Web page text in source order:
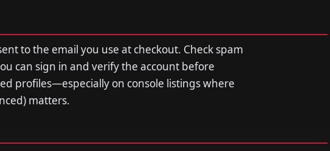
to the email you use at checkout. Check spam
can sign in and verify the account before
profiles—especially on console listings where
matters.